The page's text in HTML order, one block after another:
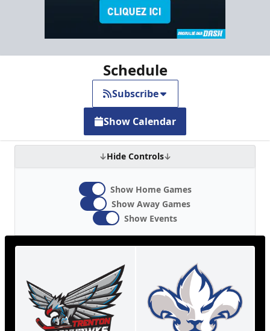
Schedule
Subscribe
Show Calendar
Hide Controls
Show Home Games
Show Away Games
Show Events